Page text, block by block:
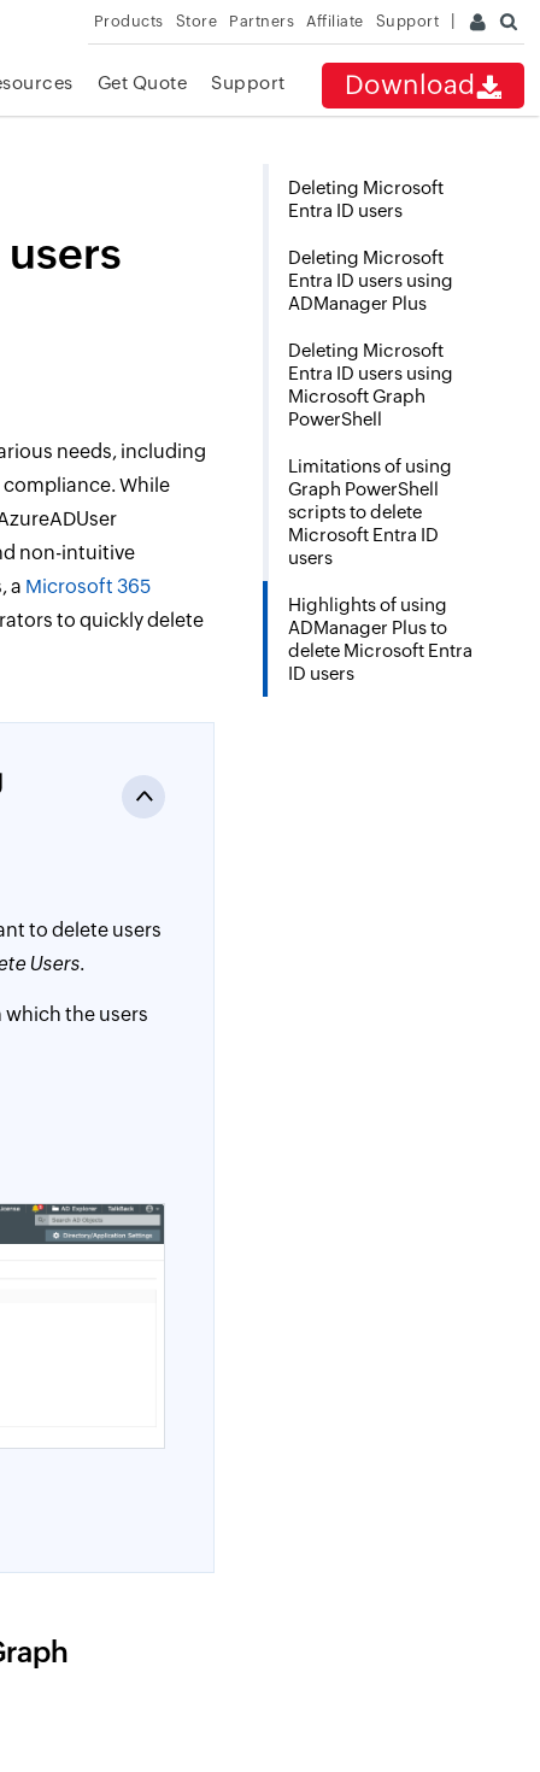
Products Store Partners Affiliate Support
Download
Get Quote Support
needs, including
While
non-intuitive
a Microsoft 365
to quickly delete
to delete users
Users.
the users
Deleting Microsoft
Entra ID users
Deleting Microsoft
Entra ID users using
ADManager Plus
Deleting Microsoft
Entra ID users using
Microsoft Graph
PowerShell
Limitations of using
Graph PowerShell
scripts to delete
Microsoft Entra ID
users
Highlights of using
ADManager Plus to
delete Microsoft Entra
ID users